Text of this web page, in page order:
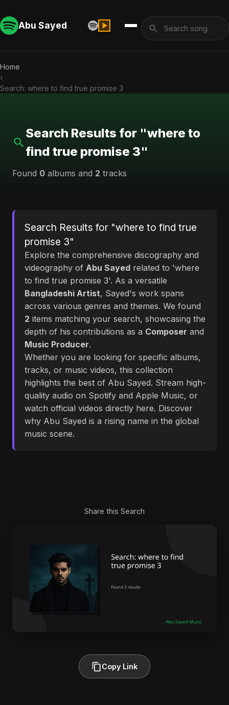
Abu Sayed
Home
›
Search: where to find true promise 3
Search Results for "where to
find true promise 3"
Found 0 albums and 2 tracks
Search Results for "where to find true
promise 3"
Explore the comprehensive discography and
videography of Abu Sayed related to 'where
to find true promise 3'. As a versatile
Bangladeshi Artist, Sayed's work spans
across various genres and themes. We found
2 items matching your search, showcasing the
depth of his contributions as a Composer and
Music Producer.
Whether you are looking for specific albums,
tracks, or music videos, this collection
highlights the best of Abu Sayed. Stream high-
quality audio on Spotify and Apple Music, or
watch official videos directly here. Discover
why Abu Sayed is a rising name in the global
music scene.
Share this Search
Copy Link